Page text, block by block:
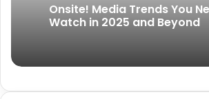
Onsite! Media Trends You
Watch in 2025 and Beyond